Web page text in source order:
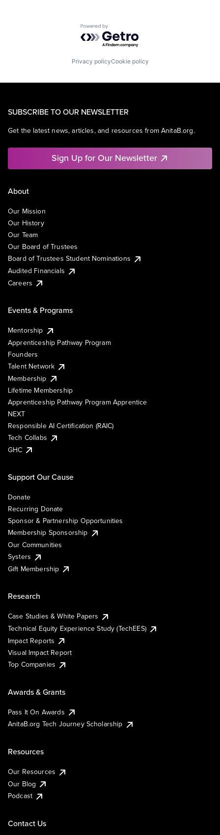
Powered by Getro.com
Privacy policyCookie policy
SUBSCRIBE TO OUR NEWSLETTER
Get the latest news, articles, and resources from AnitaB.org.
Sign Up for Our Newsletter
About
Our Mission
Our History
Our Team
Our Board of Trustees
Board of Trustees Student Nominations
Audited Financials
Careers
Events & Programs
Mentorship
Apprenticeship Pathway Program
Founders
Talent Network
Membership
Lifetime Membership
Apprenticeship Pathway Program Apprentice
NEXT
Responsible AI Certification (RAIC)
Tech Collabs
GHC
Support Our Cause
Donate
Recurring Donate
Sponsor & Partnership Opportunities
Membership Sponsorship
Our Communities
Systers
Gift Membership
Research
Case Studies & White Papers
Technical Equity Experience Study (TechEES)
Impact Reports
Visual Impact Report
Top Companies
Awards & Grants
Pass It On Awards
AnitaB.org Tech Journey Scholarship
Resources
Our Resources
Our Blog
Podcast
Contact Us